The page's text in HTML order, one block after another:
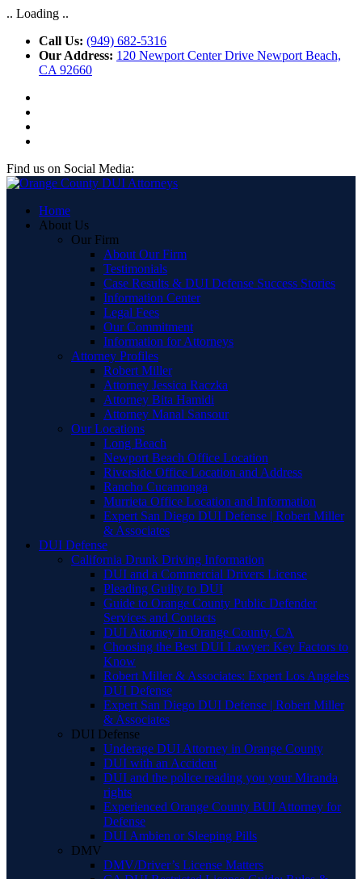
.. Loading ..
Call Us: (949) 682-5316
Our Address: 120 Newport Center Drive Newport Beach,
CA 92660
Find us on Social Media:
Home
About Us
Our Firm
About Our Firm
Testimonials
Case Results & DUI Defense Success Stories
Information Center
Legal Fees
Our Commitment
Information for Attorneys
Attorney Profiles
Robert Miller
Attorney Jessica Raczka
Attorney Bita Hamidi
Attorney Manal Sansour
Our Locations
Long Beach
Newport Beach Office Location
Riverside Office Location and Address
Rancho Cucamonga
Murrieta Office Location and Information
Expert San Diego DUI Defense | Robert Miller
& Associates
DUI Defense
California Drunk Driving Information
DUI and a Commercial Drivers License
Pleading Guilty to DUI
Guide to Orange County Public Defender
Services and Contacts
DUI Attorney in Orange County, CA
Choosing the Best DUI Lawyer: Key Factors to
Know
Robert Miller & Associates: Expert Los Angeles
DUI Defense
Expert San Diego DUI Defense | Robert Miller
& Associates
DUI Defense
Underage DUI Attorney in Orange County
DUI with an Accident
DUI and the police reading you your Miranda
rights
Experienced Orange County BUI Attorney for
Defense
DUI Ambien or Sleeping Pills
DMV
DMV/Driver’s License Matters